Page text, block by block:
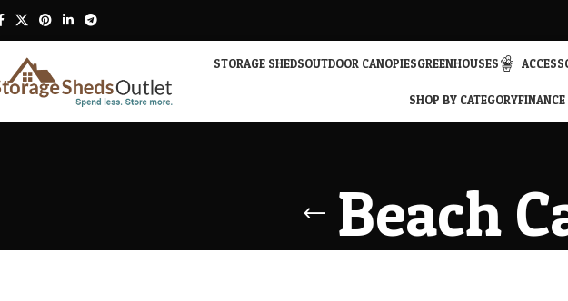
STORAGE SHEDSOUTDOOR CANOPIESGREENHOUSES
SHOP BY CATEGORYFINANCE
Beach